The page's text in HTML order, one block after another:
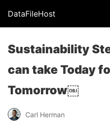
DataFileHost
Sustainability
can take Today
Tomorrow￼
Carl Herman